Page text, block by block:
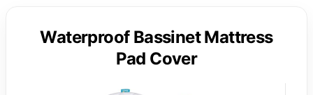
Waterproof Bassinet Mattress
Pad Cover